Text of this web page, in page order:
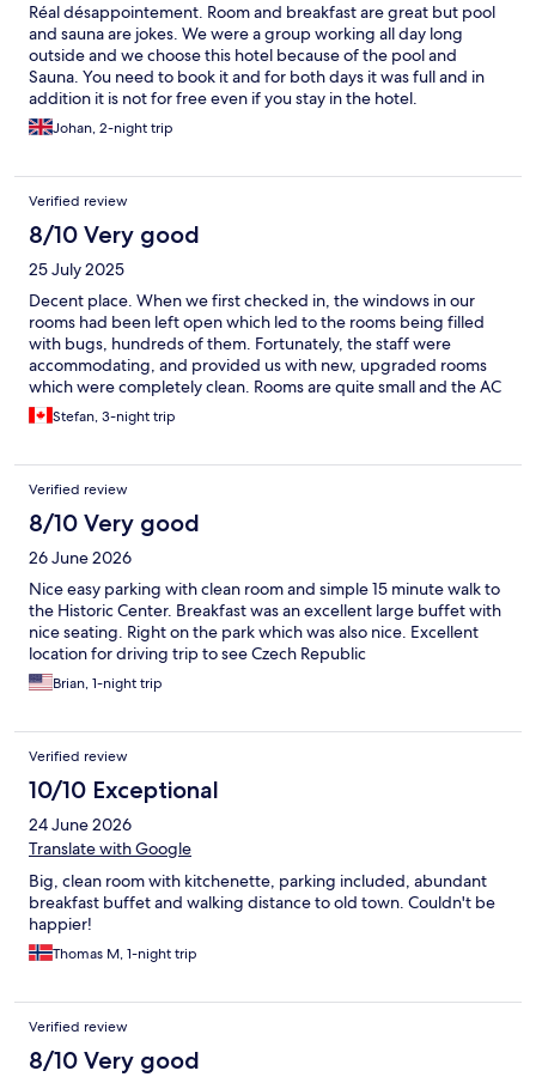
Réal désappointement. Room and breakfast are great but pool
and sauna are jokes. We were a group working all day long
outside and we choose this hotel because of the pool and
Sauna. You need to book it and for both days it was full and in
addition it is not for free even if you stay in the hotel.
Johan, 2-night trip
Verified review
8/10 Very good
25 July 2025
Decent place. When we first checked in, the windows in our
rooms had been left open which led to the rooms being filled
with bugs, hundreds of them. Fortunately, the staff were
accommodating, and provided us with new, upgraded rooms
which were completely clean. Rooms are quite small and the AC
units blow directly in your face when you’re in bed. The blankets
are extremely thick, making it very hot to sleep. Convenient
quiet and the breakfast was great - we looked forward to that
every morning. TV in the room was limited. No access to
streaming services and none of the channels had English so TV
was not an option for us. We needed a late check out and the
hotel offered 4pm for 21 Euro which was quite a nice surprise.
Staff were very kind and responsive.
Stefan, 3-night trip
Verified review
8/10 Very good
26 June 2026
Nice easy parking with clean room and simple 15 minute walk to
the Historic Center. Breakfast was an excellent large buffet with
nice seating. Right on the park which was also nice. Excellent
location for driving trip to see Czech Republic
Brian, 1-night trip
Verified review
10/10 Exceptional
24 June 2026
Translate with Google
Big, clean room with kitchenette, parking included, abundant
breakfast buffet and walking distance to old town. Couldn't be
happier!
Thomas M, 1-night trip
Verified review
8/10 Very good